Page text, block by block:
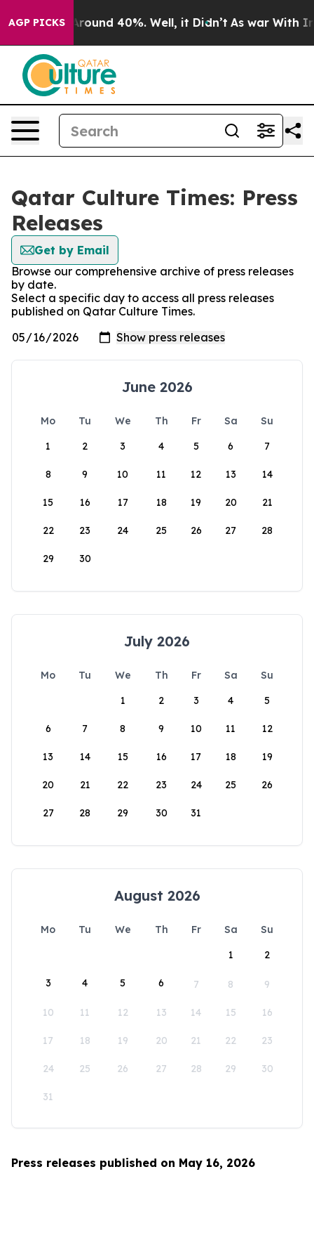
AGP PICKS
a Floor Around 40%. Well, it Didn’t As war With
Qatar Culture Times: Press
Releases
Get by Email
Browse our comprehensive archive of press releases
by date.
Select a specific day to access all press releases
published on Qatar Culture Times.
June 2026
Mo Tu We Th Fr Sa
Su
1
2 3 4 5 6 7
8 9 10 11 12 13 14
15 16 17 18 19 20 21
22 23 24 25 26 27 28
29 30
July 2026
Mo Tu We Th Fr Sa
Su
1
2 3 4 5
6 7 8 9 10 11 12
13 14 15 16 17 18 19
20 21 22 23 24 25 26
27 28 29 30 31
August 2026
Mo Tu We Th Fr Sa
Su
1
2
3 4 5 6 7 8 9
10 11 12 13 14 15 16
17 18 19 20 21 22 23
24 25 26 27 28 29 30
31
Press releases published on May 16, 2026